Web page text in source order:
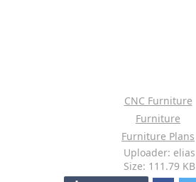
CNC Furniture
Furniture
Furniture Plans
Uploader: elias
Size: 111.79 KB